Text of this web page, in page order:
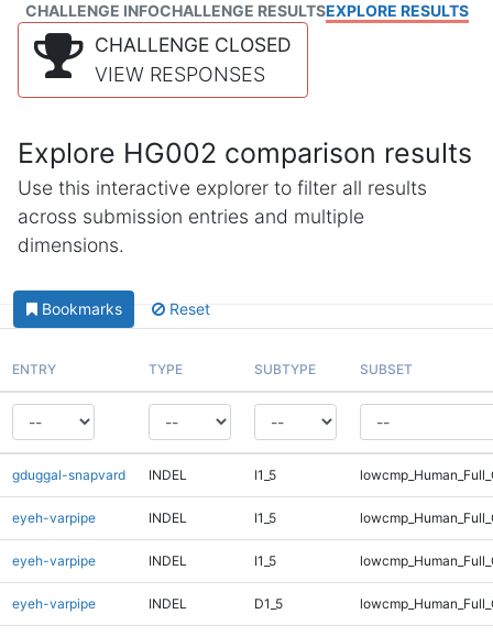
CHALLENGE INFOCHALLENGE RESULTSEXPLORE RESULTS
CHALLENGE CLOSED
VIEW RESPONSES
Explore HG002 comparison results
Use this interactive explorer to filter all results
across submission entries and multiple
dimensions.
Bookmarks Reset
ENTRY TYPE SUBTYPE SUBSET
gduggal-snapvard INDEL I1_5
eyeh-varpipe INDEL I1_5
eyeh-varpipe INDEL I1_5
eyeh-varpipe INDEL D1_5